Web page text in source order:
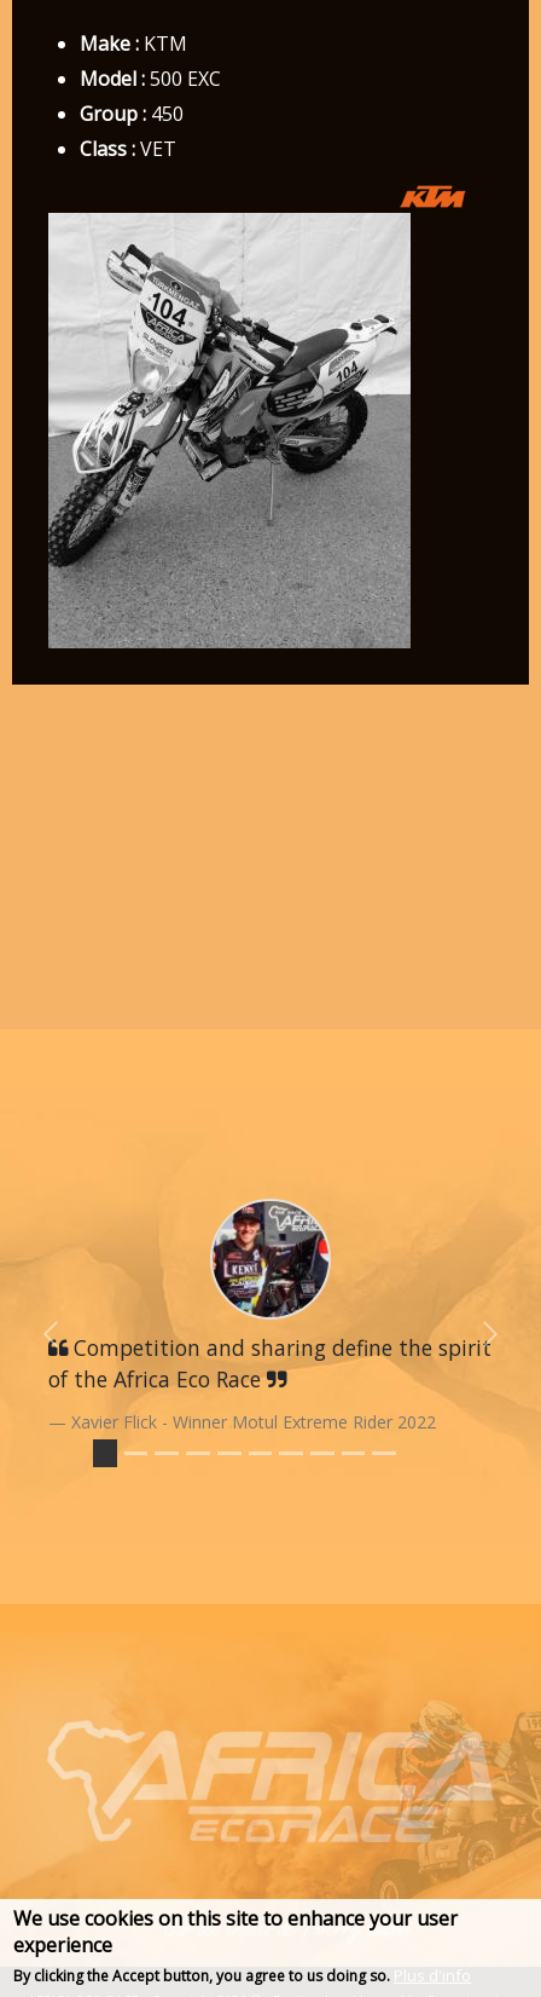
Make :KTM
Model :500 EXC
Group :450
Class :VET
Competition and sharing define the spirit
of the Africa Eco Race
Xavier Flick - Winner Motul Extreme Rider 2022
Previous Next
We use cookies on this site to enhance your user
experience
By clicking the Accept button, you agree to us doing so. Plus d'info